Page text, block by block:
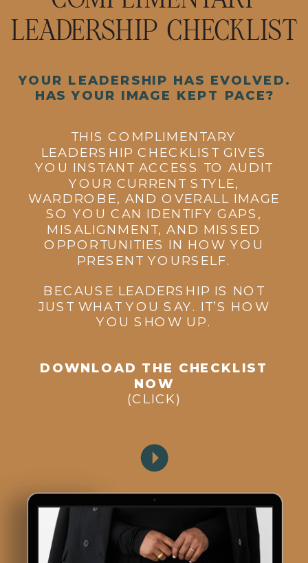
THIS COMPLIMENTARY
LEADERSHIP CHECKLIST GIVES
YOU INSTANT ACCESS TO AUDIT
YOUR CURRENT STYLE,
WARDROBE, AND OVERALL IMAGE
SO YOU CAN IDENTIFY GAPS,
MISALIGNMENT, AND MISSED
OPPORTUNITIES IN HOW YOU
PRESENT YOURSELF.
BECAUSE LEADERSHIP IS NOT
JUST WHAT YOU SAY. IT’S HOW
YOU SHOW UP.
DOWNLOAD THE CHECKLIST
NOW
(CLICK)
YOUR LEADERSHIP HAS EVOLVED.
HAS YOUR IMAGE KEPT PACE?
LEADERSHIP CHECKLIST